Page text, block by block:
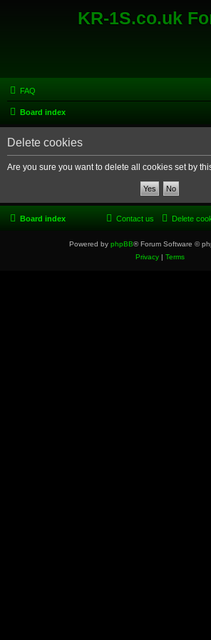
KR-1S.co.uk
FAQ
Board index
Delete cookies
Are you sure you want to delete all cookies set by
Board index Delete
Contact us
Powered by phpBB® Forum Software ©
Privacy| Terms